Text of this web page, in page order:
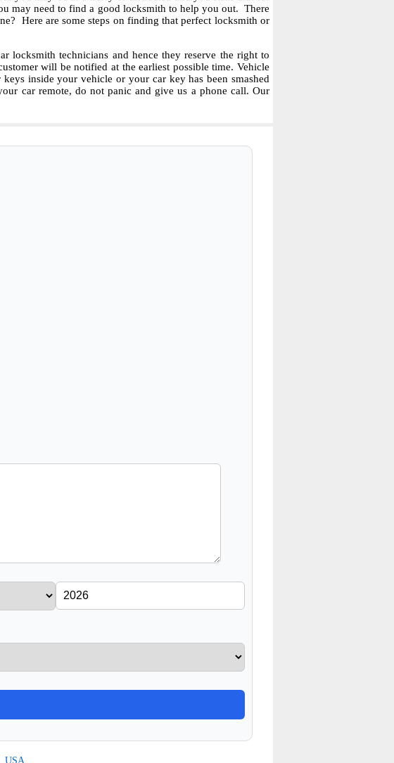
may need to find a good locksmith to help you out. There
Here are some steps on finding that perfect locksmith or
locksmith technicians and hence they reserve the right to
will be notified at the earliest possible time. Vehicle
inside your vehicle or your car key has been smashed
car remote, do not panic and give us a phone call. Our
USA